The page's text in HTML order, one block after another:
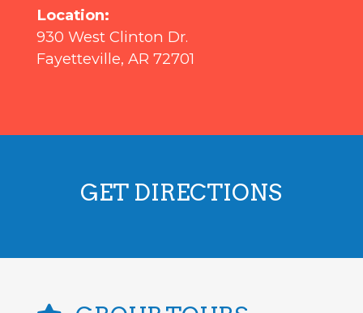
Location:
930 West Clinton Dr.
Fayetteville, AR 72701
GET DIRECTIONS